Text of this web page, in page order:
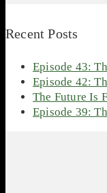
Recent Posts
Episode 43:
Episode 42:
The Future Is
Episode 39: